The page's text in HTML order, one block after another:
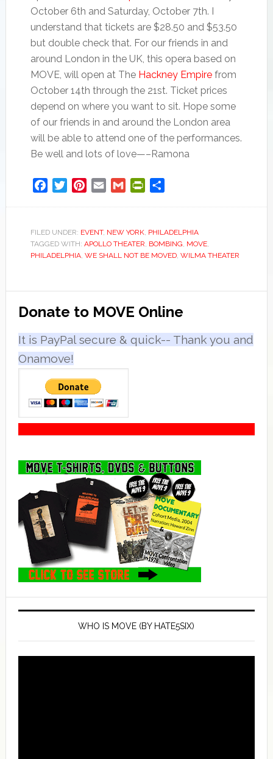
October 6th and Saturday, October 7th. I
understand that tickets are $28.50 and $53.50
but double check that. For our friends in and
around London in the UK, this opera based on
MOVE, will open at The Hackney Empirefrom
October 14th through the 21st. Ticket prices
depend on where you want to sit. Hope some
of our friends in and around the London area
will be able to attend one of the performances.
Be well and lots of love—–Ramona
FacebookTwitterPinterest
Email Gmail PrintFriendly
FILED UNDER: EVENT, NEW YORK, PHILADELPHIA
TAGGED WITH: APOLLO THEATER, BOMBING, MOVE,
PHILADELPHIA, WE SHALL NOT BE MOVED, WILMA THEATER
Primary
Sidebar
Donate to MOVE Online
It is PayPal secure & quick-- Thank you and
Onamove!
WHO IS MOVE (BY HATE5SIX)